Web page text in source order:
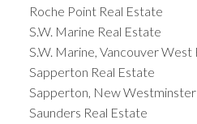
Roche Point Real Estate
S.W. Marine Real Estate
S.W. Marine, Vancouver West
Sapperton Real Estate
Sapperton, New
Saunders Real Estate